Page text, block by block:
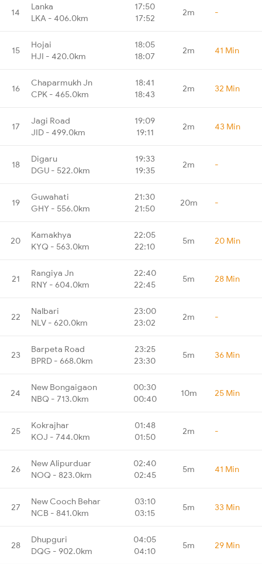
14
Lanka
LKA - 406.0km
17:50
17:52
2m -
15
Hojai
HJI - 420.0km
18:05
18:07
2m 41 Min
16
Chaparmukh Jn
CPK - 465.0km
18:41
18:43
2m 32 Min
17
Jagi Road
JID - 499.0km
19:09
19:11
2m 43 Min
18
Digaru
DGU - 522.0km
19:33
19:35
2m -
19
Guwahati
GHY - 556.0km
21:30
21:50
20m -
20
Kamakhya
KYQ - 563.0km
22:05
22:10
5m 20 Min
21
Rangiya Jn
RNY - 604.0km
22:40
22:45
5m 28 Min
22
Nalbari
NLV - 620.0km
23:00
23:02
2m -
23
Barpeta Road
BPRD - 668.0km
23:25
23:30
5m 36 Min
24
New Bongaigaon
NBQ - 713.0km
00:30
00:40
10m 25 Min
25
Kokrajhar
KOJ - 744.0km
01:48
01:50
2m -
26
New Alipurduar
NOQ - 823.0km
02:40
02:45
5m 41 Min
27
New Cooch Behar
NCB - 841.0km
03:10
03:15
5m 33 Min
28
Dhupguri
DQG - 902.0km
04:05
04:10
5m 29 Min